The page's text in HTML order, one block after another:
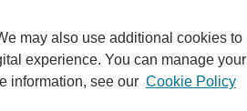
may also use additional cookies to
experience. You can manage your
information, see our Cookie Policy